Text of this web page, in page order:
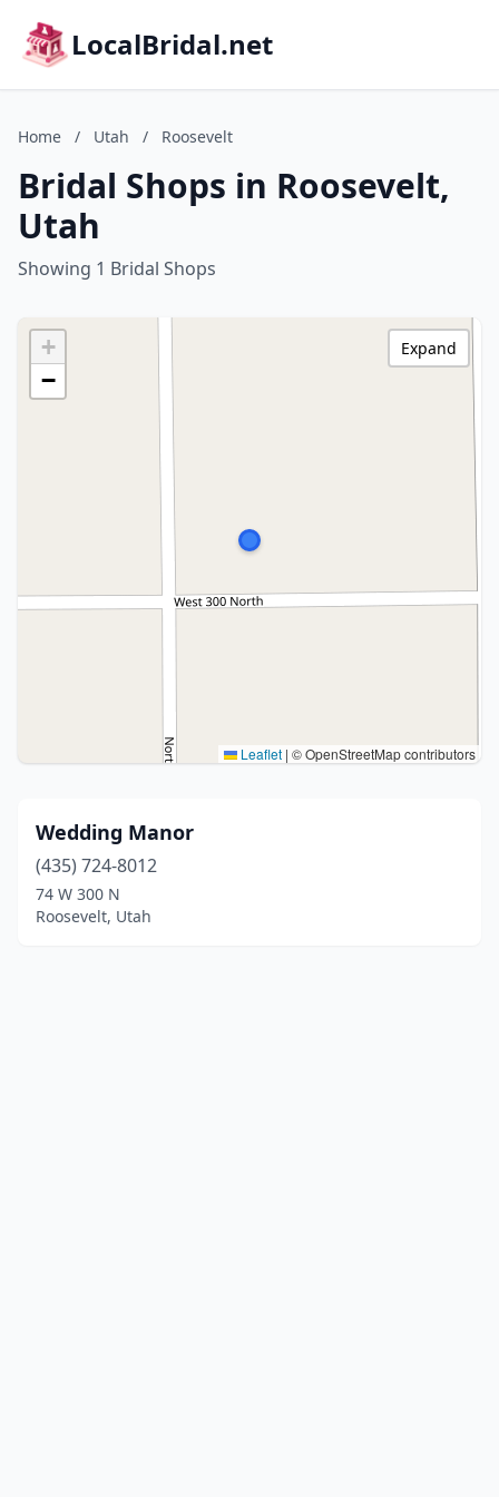
LocalBridal.net
Home / Utah / Roosevelt
Bridal Shops in Roosevelt,
Utah
Showing 1 Bridal Shops
+
−
Leaflet | © OpenStreetMap contributors
Expand
Wedding Manor
(435) 724-8012
74 W 300 N
Roosevelt, Utah